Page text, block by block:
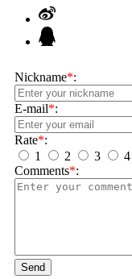
Nickname*:
E-mail*:
Rate*:
1
2 3 4
Comments*:
Send